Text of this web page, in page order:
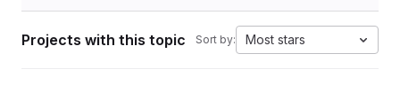
Projects with this topic Sort by: Most stars